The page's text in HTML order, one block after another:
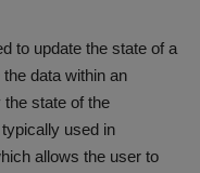
to update the state of a
data within an
state of the
used in
allows the user to